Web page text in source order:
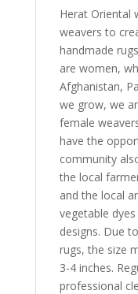
Herat Oriental
weavers to
handmade
are women,
Afghanistan,
we grow, we
female
have the
community
the local
and the local
vegetable
designs. Due
rugs, the size
3-4 inches.
professional